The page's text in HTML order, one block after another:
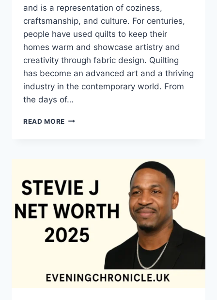
and is a representation of coziness,
craftsmanship, and culture. For centuries,
people have used quilts to keep their
homes warm and showcase artistry and
creativity through fabric design. Quilting
has become an advanced art and a thriving
industry in the contemporary world. From
the days of…
READ MORE QUILTS:
CREATIVE
POWER